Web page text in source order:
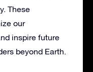
These
our
inspire future
beyond Earth.